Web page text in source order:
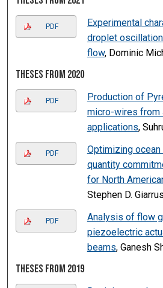
PDF
Experimental
droplet
flow, Dominic
Theses from 2020
PDF
Production of
micro-wires from
applications,
PDF
Optimizing
quantity
for North
Stephen D.
PDF
Analysis of flow
piezoelectric
beams, Ganesh
Theses from 2019